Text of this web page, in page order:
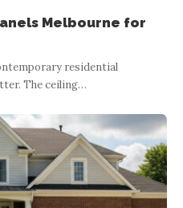
Melbourne for
residential
The ceiling…